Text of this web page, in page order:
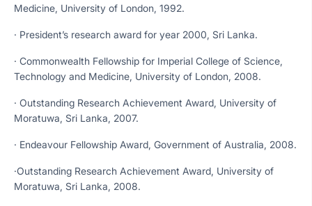
Medicine, University of London, 1992.
· President’s research award for year 2000, Sri Lanka.
· Commonwealth Fellowship for Imperial College of Science,
Technology and Medicine, University of London, 2008.
· Outstanding Research Achievement Award, University of
Moratuwa, Sri Lanka, 2007.
· Endeavour Fellowship Award, Government of Australia, 2008.
·Outstanding Research Achievement Award, University of
Moratuwa, Sri Lanka, 2008.